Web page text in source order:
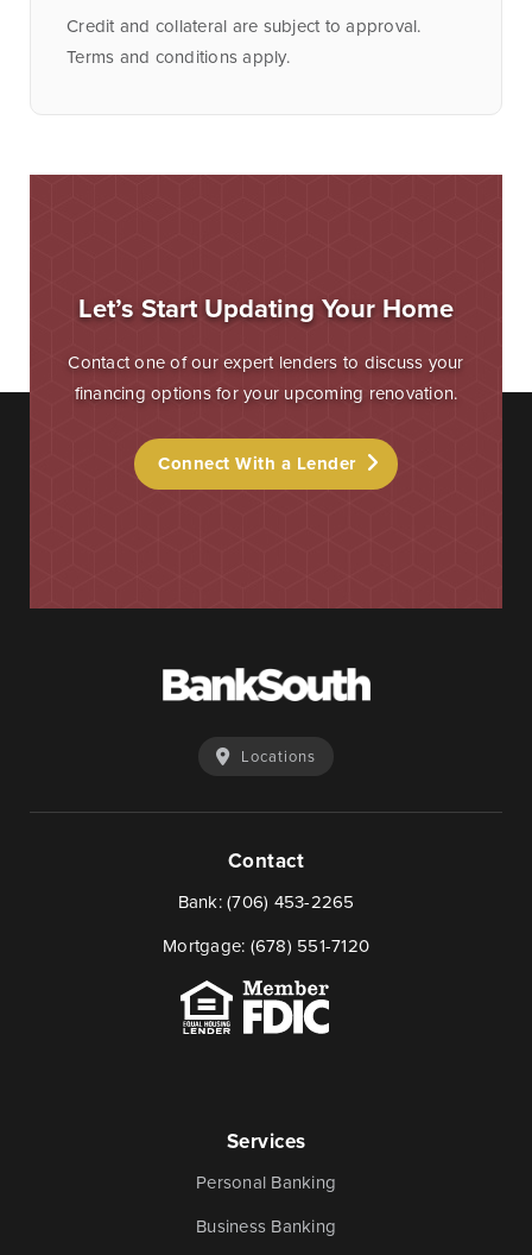
Credit and collateral are subject to approval.
Terms and conditions apply.
Let’s Start Updating Your Home
Contact one of our expert lenders to discuss your
financing options for your upcoming renovation.
Connect With a Lender
Locations
Contact
Bank:(706) 453-2265
Mortgage: (678) 551-7120
Services
Personal Banking
Business Banking